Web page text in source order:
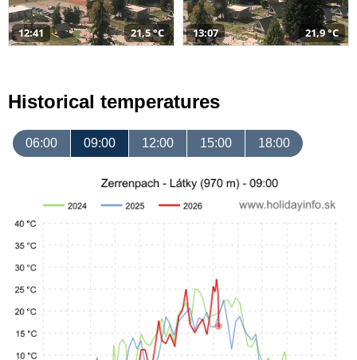
12:41 21,5 °C 13:07 21,9 °C
Historical temperatures
06:00 09:00 12:00 15:00 18:00